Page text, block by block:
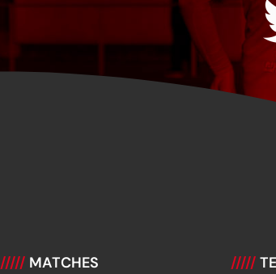
///// MATCHES /////